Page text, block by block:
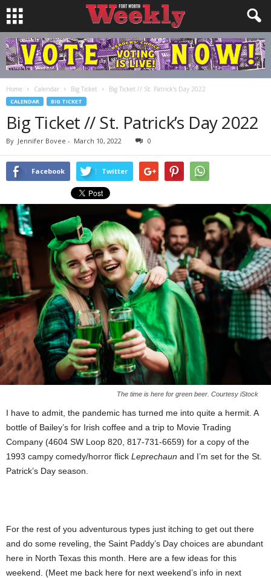
Home Calendar Big Ticket Big Ticket // St. Patrick’s Day 2022
CALENDAR BIG TICKET
Big Ticket // St. Patrick’s Day 2022
By Jennifer Bovee - March 10, 2022 0
Facebook Twitter
The time is here for green beer. Courtesy iStock
I have to admit, the pandemic has turned me into quite a hermit. A
bottle of Bailey’s for Irish coffee and a trip to Movie Trading
Company (4604 SW Loop 820, 817-731-6659) for a copy of the
1993 campy comedy/horror flick Leprechaun and I’m set for the St.
Patrick’s Day season.
For the rest of you adventurous types just itching to get out there
and do some reveling, the Saint Paddy’s Day choices are abundant
here in North Texas this month. Here are a few ideas for this
weekend. (Meet me back here for next weekend’s info in next